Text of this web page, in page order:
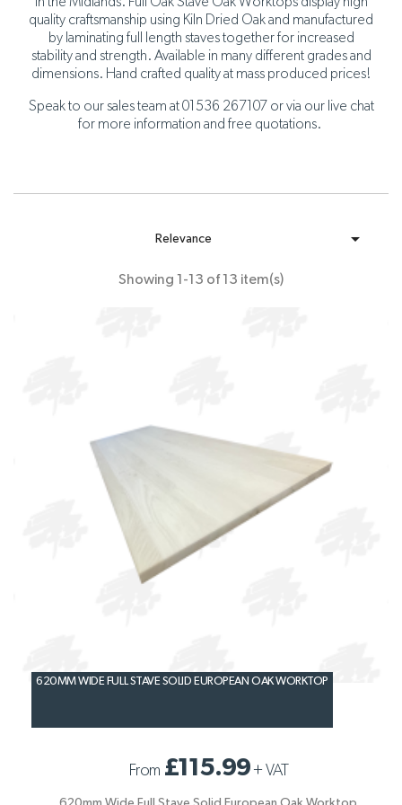
quality craftsmanship using Kiln Dried Oak and manufactured
by laminating full length staves together for increased
stability and strength. Available in many different grades and
dimensions. Hand crafted quality at mass produced prices!
Speak to our sales team at 01536 267107 or via our live chat
for more information and free quotations.
Relevance 
Showing 1-13 of 13 item(s)
620MM WIDE FULL STAVE SOLID EUROPEAN OAK WORKTOP
From £115.99+VAT